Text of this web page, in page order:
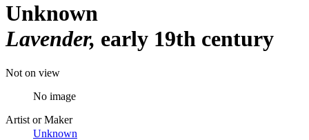
Unknown
Lavender early 19th century
Not on view
No image
Artist or Maker
Unknown